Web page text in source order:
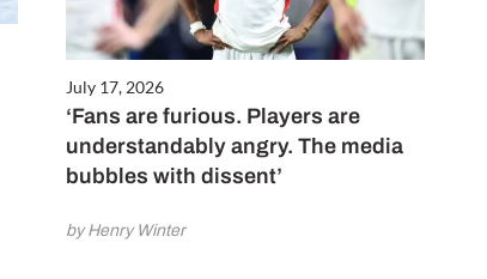
July 17, 2026
‘Fans are furious. Players are
understandably angry. The media
bubbles with dissent’
by Henry Winter